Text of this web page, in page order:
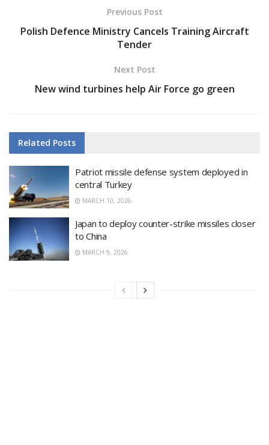
Previous Post
Polish Defence Ministry Cancels Training Aircraft
Tender
Next Post
New wind turbines help Air Force go green
Related Posts
Patriot missile defense system deployed in
central Turkey
MARCH 10, 2026
Japan to deploy counter-strike missiles closer
to China
MARCH 9, 2026